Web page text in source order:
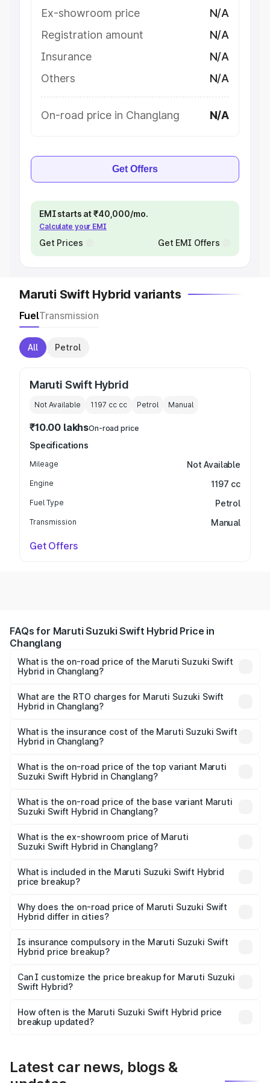
Ex-showroom price
N/A
Registration amount
N/A
Insurance
N/A
Others
N/A
On-road price in Changlang N/A
Get Offers
EMI starts at ₹40,000/mo.
Calculate your EMI
Get Prices Get EMI Offers
Maruti Swift Hybrid variants
FuelTransmission
All Petrol
Maruti Swift Hybrid
Not Available 1197 cc cc Petrol Manual
₹10.00 lakhsOn-road price
Specifications
Mileage Not Available
Engine 1197 cc
Fuel Type Petrol
Transmission Manual
Get Offers
FAQs for Maruti Suzuki Swift Hybrid Price in
Changlang
What is the on-road price of the Maruti Suzuki Swift
Hybrid in Changlang?
ranges from ₹10.00 Lakhs and ₹10.00 Lakhs. On-road
prices vary across cities based on registration fees,
What are the RTO charges for Maruti Suzuki Swift
Hybrid in Changlang?
Suzuki Swift Hybrid in Changlang will be undefined.
What is the insurance cost of the Maruti Suzuki Swift
Hybrid in Changlang?
Suzuki Swift Hybrid in Changlang is undefined
What is the on-road price of the top variant Maruti
Suzuki Swift Hybrid in Changlang?
price is undefined Lakh in Changlang.
What is the on-road price of the base variant Maruti
Suzuki Swift Hybrid in Changlang?
Lakh in Changlang.
What is the ex-showroom price of Maruti
Suzuki Swift Hybrid in Changlang?
Suzuki Swift Hybrid in Changlang is undefined.
What is included in the Maruti Suzuki Swift Hybrid
price breakup?
charges, insurance, road tax, handling fees, and optional
accessories.
Why does the on-road price of Maruti Suzuki Swift
Hybrid differ in cities?
charges, taxes, and insurance costs.
Is insurance compulsory in the Maruti Suzuki Swift
Hybrid price breakup?
Yes, at least third-party insurance is mandatory in India,
and it is included in the on-road price breakup.
Can I customize the price breakup for Maruti Suzuki
Swift Hybrid?
accessories, or different insurance plans, which will adjust
the final breakup.
How often is the Maruti Suzuki Swift Hybrid price
breakup updated?
Latest car news, blogs &